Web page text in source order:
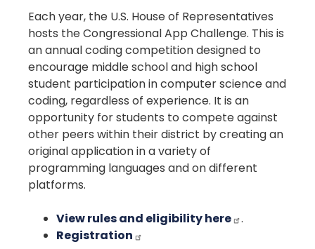
Each year, the U.S. House of Representatives
hosts the Congressional App Challenge. This is
an annual coding competition designed to
encourage middle school and high school
student participation in computer science and
coding, regardless of experience. It is an
opportunity for students to compete against
other peers within their district by creating an
original application in a variety of
programming languages and on different
platforms.
View rules and eligibility here
.
Registration